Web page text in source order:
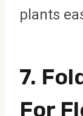
plants
7.
For